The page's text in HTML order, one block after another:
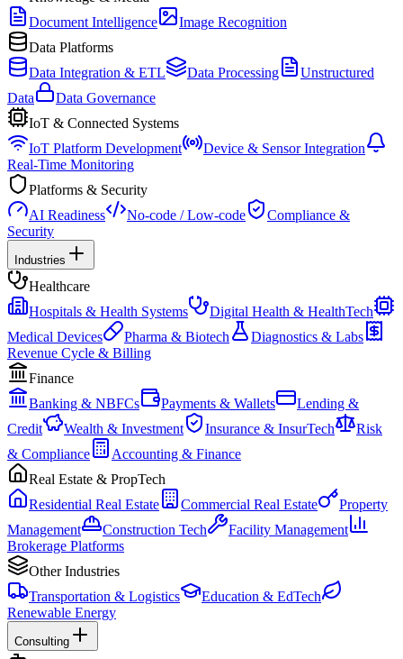
Document Intelligence
Image Recognition
Data Platforms
Data Integration & ETL
Data Processing
Unstructured
Data
Data Governance
IoT & Connected Systems
IoT Platform Development
Device & Sensor Integration
Real-Time Monitoring
Platforms & Security
AI Readiness
No-code / Low-code
Compliance &
Security
Industries
Healthcare
Hospitals & Health Systems
Digital Health & HealthTech
Medical Devices
Pharma & Biotech
Diagnostics & Labs
Revenue Cycle & Billing
Finance
Banking & NBFCs
Payments & Wallets
Lending &
Credit
Wealth & Investment Insurance & InsurTech
Risk
& Compliance
Accounting & Finance
Real Estate & PropTech
Residential Real Estate
Commercial Real Estate
Property
Management
Construction Tech
Facility Management
Brokerage Platforms
Other Industries
Transportation & Logistics
Education & EdTech
Renewable Energy
Consulting